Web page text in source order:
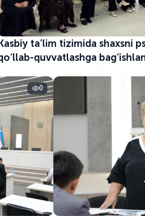
ta’lim tizimida shaxsni
quvvatlashga
0